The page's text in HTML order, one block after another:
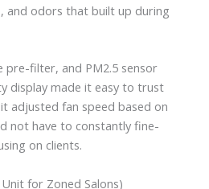
and odors that built up during
pre-filter, and PM2.5 sensor
display made it easy to trust
adjusted fan speed based on
not have to constantly fine-
on clients.
for Zoned Salons)